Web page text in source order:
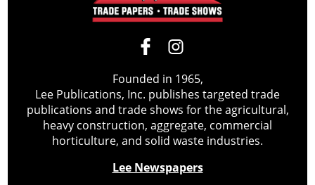
Founded in 1965,
Lee Publications, Inc. publishes targeted trade
publications and trade shows for the agricultural,
heavy construction, aggregate, commercial
horticulture, and solid waste industries.
Lee Newspapers